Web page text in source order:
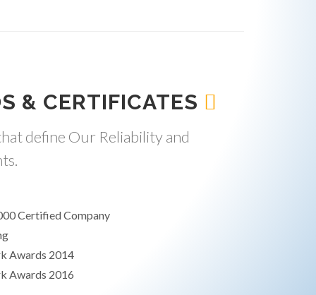
& CERTIFICATES
define Our Reliability and
Certified Company
Awards 2014
Awards 2016